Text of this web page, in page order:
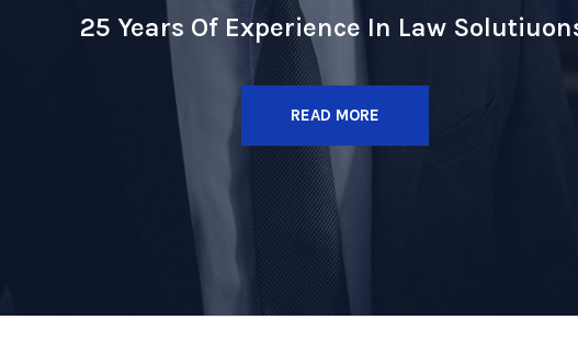
25 Years Of Experience In Law
READ MORE